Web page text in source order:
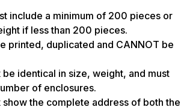
include a minimum of 200 pieces or
if less than 200 pieces.
printed, duplicated and CANNOT be
be identical in size, weight, and must
of enclosures.
show the complete address of both the